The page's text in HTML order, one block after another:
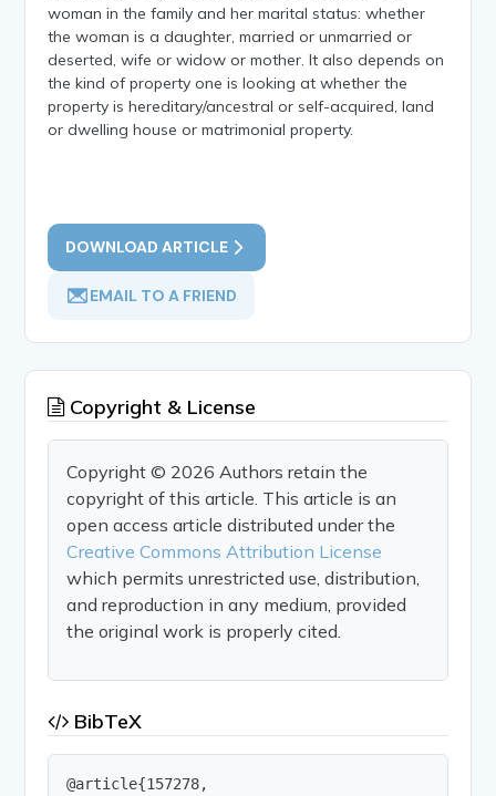
woman in the family and her marital status: whether
the woman is a daughter, married or unmarried or
deserted, wife or widow or mother. It also depends on
the kind of property one is looking at whether the
property is hereditary/ancestral or self-acquired, land
or dwelling house or matrimonial property.
DOWNLOAD ARTICLE
EMAIL TO A FRIEND
Copyright & License
Copyright © 2026 Authors retain the
copyright of this article. This article is an
open access article distributed under the
Creative Commons Attribution License
which permits unrestricted use, distribution,
and reproduction in any medium, provided
the original work is properly cited.
BibTeX
@article{157278,